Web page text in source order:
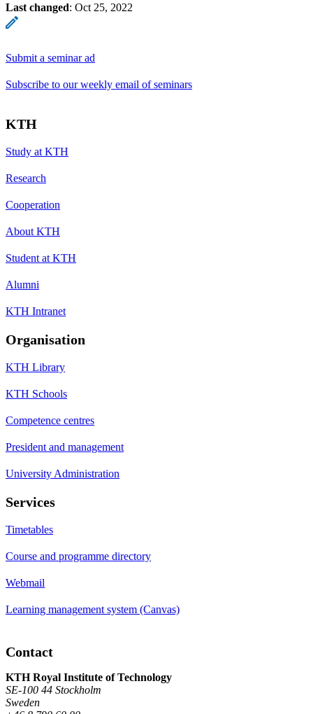
Last changed: Oct 25, 2022
Submit a seminar ad
Subscribe to our weekly email of seminars
KTH
Study at KTH
Research
Cooperation
About KTH
Student at KTH
Alumni
KTH Intranet
Organisation
KTH Library
KTH Schools
Competence centres
President and management
University Administration
Services
Timetables
Course and programme directory
Webmail
Learning management system (Canvas)
Contact
KTH Royal Institute of Technology
SE-100 44 Stockholm
Sweden